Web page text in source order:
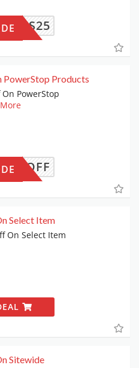
BIS25
PowerStop Products
On PowerStop
More
5-OFF
Select Item
On Select Item
Sitewide